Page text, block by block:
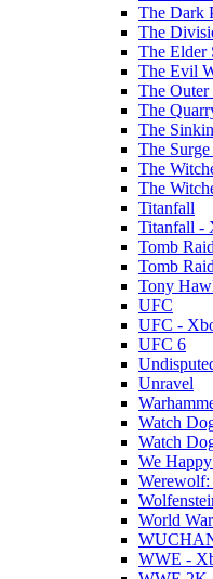
The Dark
The
The Elder
The Evil
The Outer
The
The
The Surge
The
The
Titanfall
Titanfall -
Tomb
Tomb
Tony
UFC
UFC -
UFC 6
Unravel
Watch
Watch
We
Werewolf:
World
WWE -